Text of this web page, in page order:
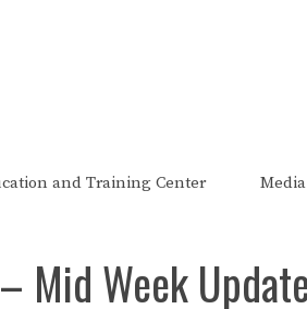
and Training Center Media
Mid Week